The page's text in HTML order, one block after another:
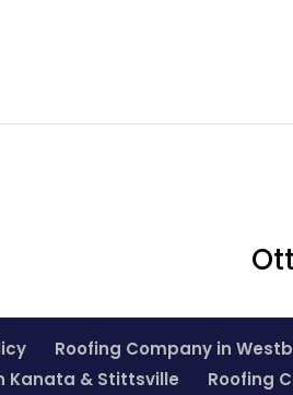
Roofing Company in
Kanata & Stittsville
Roofing